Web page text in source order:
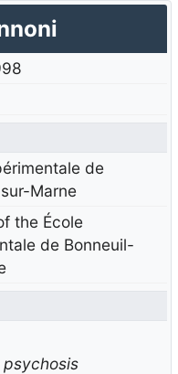
de
Marne
the École
de Bonneuil-